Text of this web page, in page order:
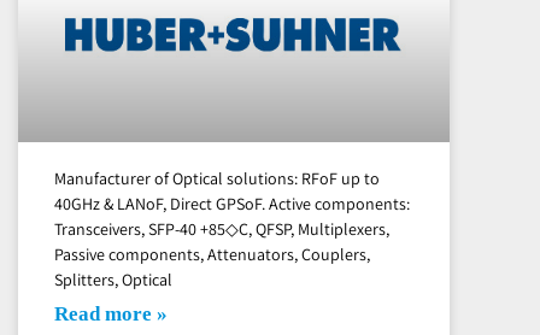
Manufacturer of Optical solutions: RFoF up to
40GHz & LANoF, Direct GPSoF. Active components:
Transceivers, SFP-40 +85◇C, QFSP, Multiplexers,
Passive components, Attenuators, Couplers,
Splitters, Optical
Read more »